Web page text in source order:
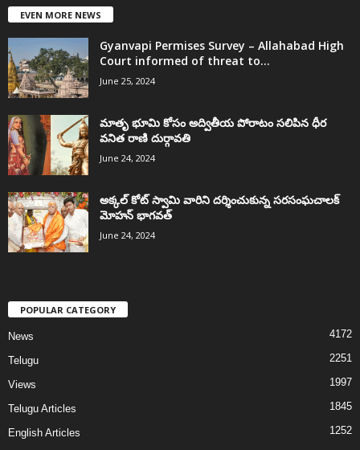
EVEN MORE NEWS
Gyanvapi Permises Survey – Allahabad High
Court informed of threat to...
June 25, 2024
మాతృ భూమి కోసం అద్వితీయ పోరాటం సలిపిన ధీర
వనిత రాణి దుర్గావతి
June 24, 2024
అక్కల్‌ కోట్‌ స్వామి వారిని దర్శించుకున్న సరసంఘచాలక్
మోహన్ భాగవత్
June 24, 2024
POPULAR CATEGORY
News 4172
Telugu 2251
Views 1997
Telugu Articles 1845
English Articles
1252